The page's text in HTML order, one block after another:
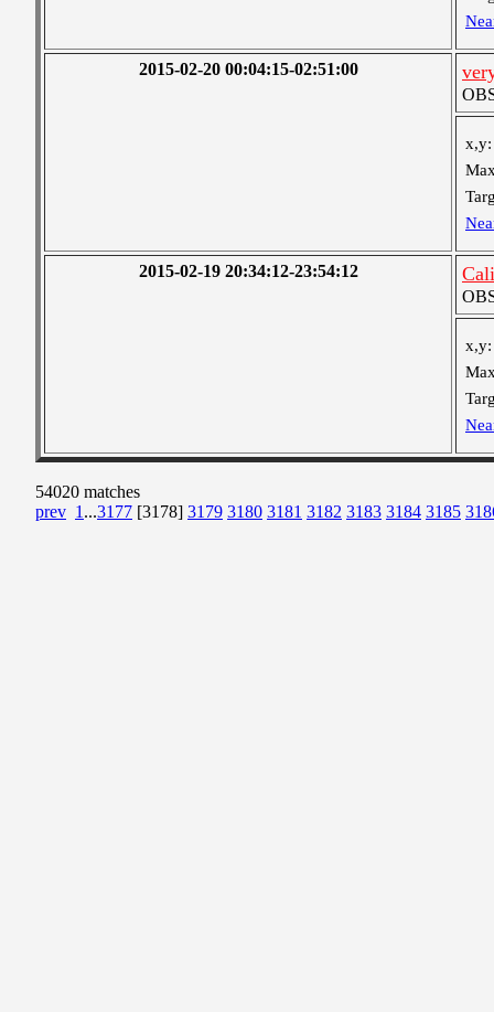
2015-02-20 00:04:15-02:51:00
x,y:
2015-02-19 20:34:12-23:54:12
x,y:
54020 matches
prev 1 ...3177 [3178] 3179 3180 3181 3182 3183 3184 3185